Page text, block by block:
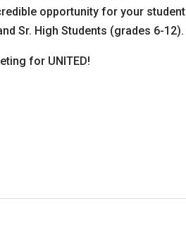
opportunity for your student
Sr. High Students (grades 6-12).
for UNITED!